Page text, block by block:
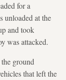
for a
unloaded at the
and took
was attacked.
ground
that left the